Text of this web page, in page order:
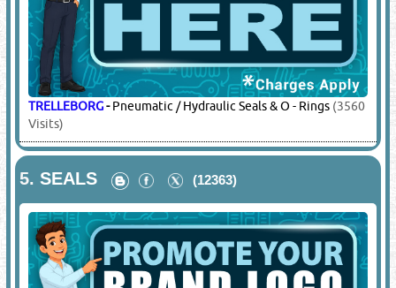
TRELLEBORG-Pneumatic / Hydraulic Seals & O - Rings (3560
Visits)
5.SEALS (12363)